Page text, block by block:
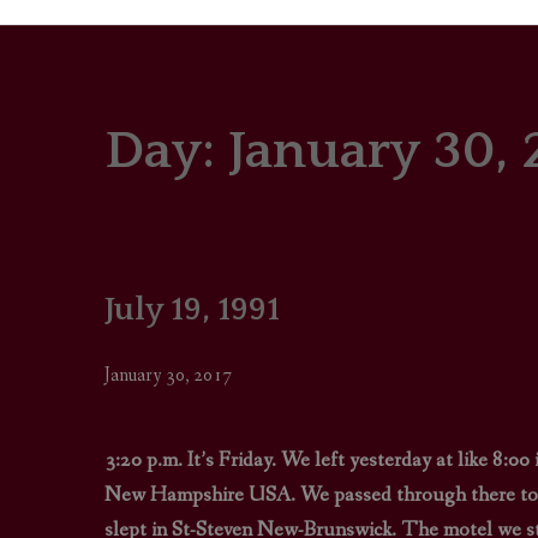
PORTRAITS
Day: January 30,
July 19, 1991
January 30, 2017
3:20 p.m. It’s Friday. We left yesterday at like
New Hampshire USA. We passed through there
slept in St-Steven New-Brunswick. The motel we